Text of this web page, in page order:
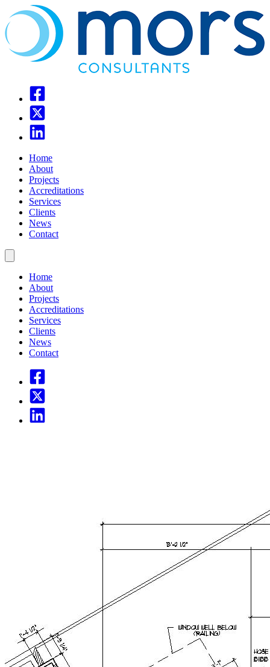
Home
About
Projects
Accreditations
Services
Clients
News
Contact
Home
About
Projects
Accreditations
Services
Clients
News
Contact